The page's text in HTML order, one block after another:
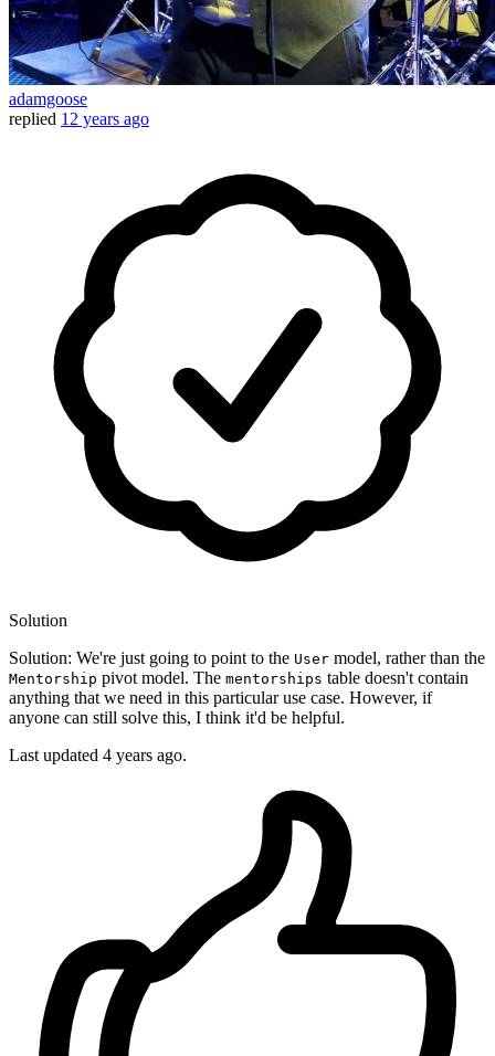
adamgoose
replied 12 years ago
Solution
Solution: We're just going to point to the User model, rather than the
Mentorship pivot model. The mentorships table doesn't contain
anything that we need in this particular use case. However, if
anyone can still solve this, I think it'd be helpful.
Last updated 4 years ago.